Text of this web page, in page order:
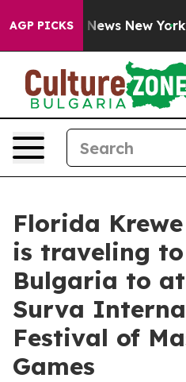
AGP PICKS
CBS News New York...
Florida
is traveling
Bulgaria to
Surva
Festival of
Games